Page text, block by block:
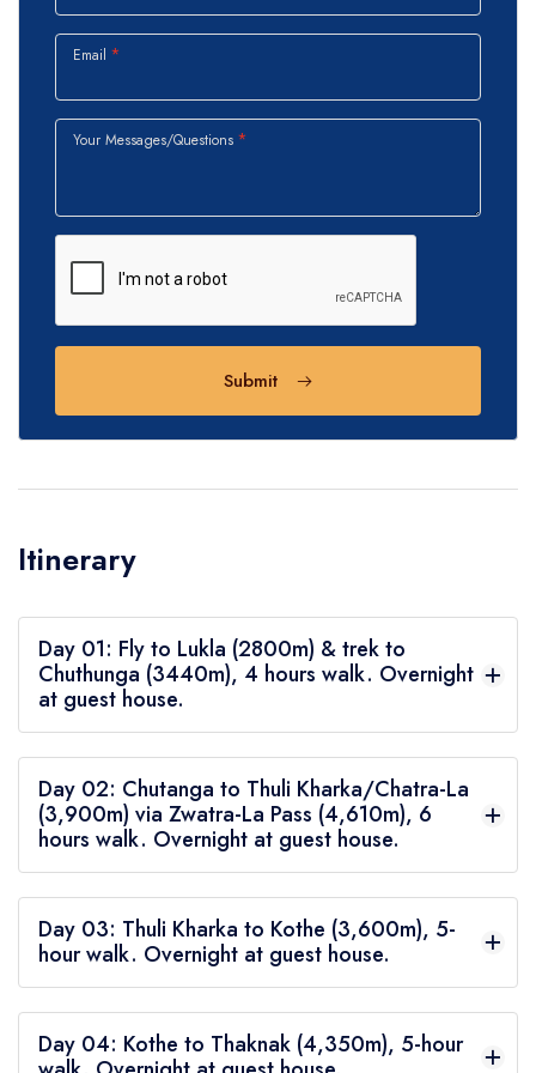
Email
Your Messages/Questions
Submit
Itinerary
Day 01: Fly to Lukla (2800m) & trek to
Chuthunga (3440m), 4 hours walk. Overnight
at guest house.
We fly to Lukla from Kathmandu in the morning.
This 30-minute flight comes with spectacular
views of the hills and the Himalayas, forcing many
to take their cameras out or simply use their
mobile phones with attempts to capturing the
beauty.
Day 02: Chutanga to Thuli Kharka/Chatra-La
(3,900m) via Zwatra-La Pass (4,610m), 6
hours walk. Overnight at guest house.
After a heavy breakfast, we pack our lunch and
start walking up a steep incline for around four
hours, first crossing a ridge of the Nau Lekh
range, which happens to separate the Khumbu
Valley from where we are about to enter: the
Day 03: Thuli Kharka to Kothe (3,600m), 5-
hour walk. Overnight at guest house.
After breakfast, we walk on a gentle downhill,
crossing a ridge, then another, then yet another.
Day 04: Kothe to Thaknak (4,350m), 5-hour